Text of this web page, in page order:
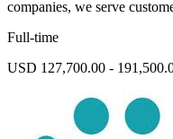
companies, we serve
Full-time
USD 127,700.00 -